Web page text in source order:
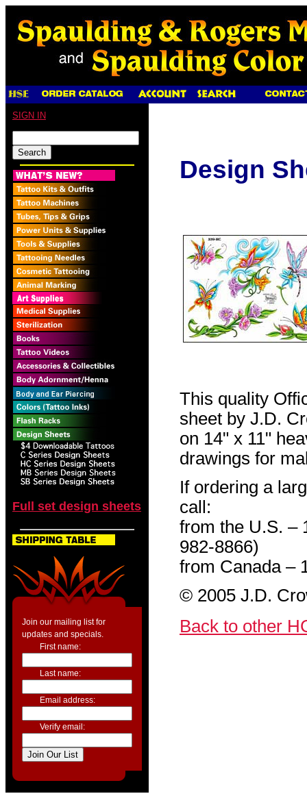
SIGN IN
Full set design sheets
Join our mailing list for
updates and specials.
First name:
Last name:
Email address:
Verify email:
Design
This quality
sheet by J.D.
on 14" x 11"
drawings for
If ordering a
call:
from the U.S. –
982-8866)
from Canada –
© 2005 J.D.
Back to other